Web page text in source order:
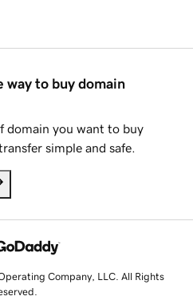
way to buy domain
domain you want to buy
simple and safe.
Company, LLC. All Rights